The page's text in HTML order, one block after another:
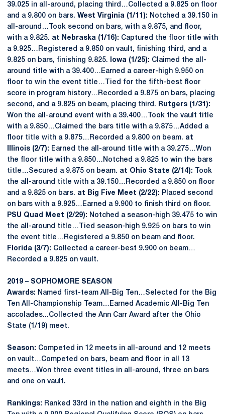
39.025 in all-around, placing third…Collected a 9.825 on floor
and a 9.800 on bars. West Virginia (1/11): Notched a 39.150 in
all-around…Took second on bars, with a 9.875, and floor,
with a 9.825. at Nebraska (1/16): Captured the floor title with
a 9.925…Registered a 9.850 on vault, finishing third, and a
9.825 on bars, finishing 9.825.
Iowa (1/25): Claimed the all-
around title with a 39.400…Earned a career-high 9.950 on
floor to win the event title…Tied for the fifth-best floor
score in program history…Recorded a 9.875 on bars, placing
second, and a 9.825 on beam, placing third.
Rutgers (1/31):
Won the all-around event with a 39.400…Took the vault title
with a 9.850…Claimed the bars title with a 9.875…Added a
floor title with a 9.875…Recorded a 9.800 on beam. at
Illinois (2/7): Earned the all-around title with a 39.275…Won
the floor title with a 9.850…Notched a 9.825 to win the bars
title…Secured a 9.875 on beam. at Ohio State (2/14):
Took
the all-around title with a 39.150…Recorded a 9.850 on floor
and a 9.825 on bars. at Big Five Meet (2/22): Placed second
on bars with a 9.925…Earned a 9.900 to finish third on floor.
PSU Quad Meet (2/29): Notched a season-high 39.475 to win
the all-around title…Tied season-high 9.925 on bars to win
the event title…Registered a 9.850 on beam and floor.
Florida (3/7): Collected a career-best 9.900 on beam…
Recorded a 9.825 on vault.
2019 – SOPHOMORE SEASON
Awards: Named first-team All-Big Ten…Selected for the Big
Ten All-Championship Team…Earned Academic All-Big Ten
accolades...Collected the Ann Carr Award after the Ohio
State (1/19) meet.
Season: Competed in 12 meets in all-around and 12 meets
on vault…Competed on bars, beam and floor in all 13
meets…Won three event titles in all-around, three on bars
and one on vault.
Rankings: Ranked 33rd in the nation and eighth in the Big